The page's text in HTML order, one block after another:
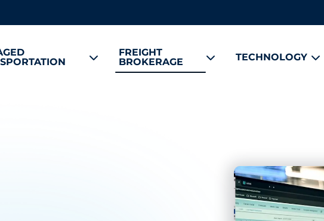
FREIGHT
BROKERAGE
TECHNOLOGY